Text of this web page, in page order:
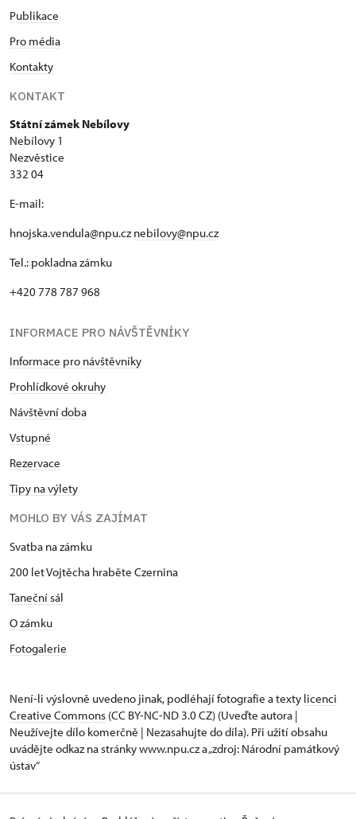
Publikace
Pro média
Kontakty
KONTAKT
Státní zámek Nebílovy
Nebílovy 1
Nezvěstice
332 04
E-mail:
hnojska.vendula@npu.cznebilovy@npu.cz
Tel.: pokladna zámku
+420 778 787 968
INFORMACE PRO NÁVŠTĚVNÍKY
Informace pro návštěvníky
Prohlídkové okruhy
Návštěvní doba
Vstupné
Rezervace
Tipy na výlety
MOHLO BY VÁS ZAJÍMAT
Svatba na zámku
200 let Vojtěcha hraběte Czernina
Taneční sál
O zámku
Fotogalerie
Není-li výslovně uvedeno jinak, podléhají fotografie a texty licenci
Creative Commons (CC BY-NC-ND 3.0 CZ) (Uveďte autora |
Neužívejte dílo komerčně | Nezasahujte do díla). Při užití obsahu
uvádějte odkaz na stránky www.npu.cz a „zdroj: Národní památkový
ústav“